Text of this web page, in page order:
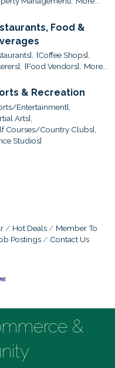
Food &
[Coffee Shops],
[Food Vendors], More...
& Recreation
Entertainment],
Arts],
Courses/Country Clubs],
Studios]
Hot Deals
Member To
Postings Contact Us
&